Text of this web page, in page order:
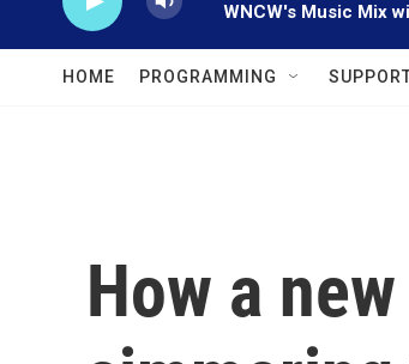
WNCW's Music Mix
HOME PROGRAMMING
How a